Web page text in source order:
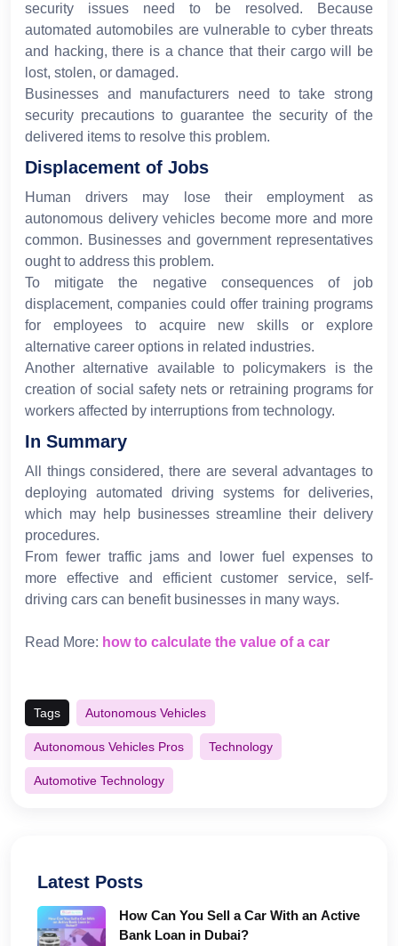
security issues need to be resolved. Because
automated automobiles are vulnerable to cyber threats
and hacking, there is a chance that their cargo will be
lost, stolen, or damaged.
Businesses and manufacturers need to take strong
security precautions to guarantee the security of the
delivered items to resolve this problem.
Displacement of Jobs
Human drivers may lose their employment as
autonomous delivery vehicles become more and more
common. Businesses and government representatives
ought to address this problem.
To mitigate the negative consequences of job
displacement, companies could offer training programs
for employees to acquire new skills or explore
alternative career options in related industries.
Another alternative available to policymakers is the
creation of social safety nets or retraining programs for
workers affected by interruptions from technology.
In Summary
All things considered, there are several advantages to
deploying automated driving systems for deliveries,
which may help businesses streamline their delivery
procedures.
From fewer traffic jams and lower fuel expenses to
more effective and efficient customer service, self-
driving cars can benefit businesses in many ways.
Read More: how to calculate the value of a car
Tags Autonomous Vehicles
Autonomous Vehicles Pros Technology
Automotive Technology
Latest Posts
How Can You Sell a Car With an Active
Bank Loan in Dubai?